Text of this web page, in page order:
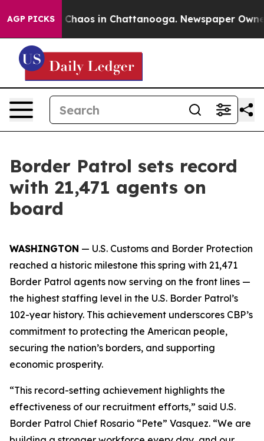
AGP PICKS
Collapse Chaos in Chattanooga. Newspaper Owner
Border Patrol sets record
with 21,471 agents on
board
WASHINGTON — U.S. Customs and Border Protection
reached a historic milestone this spring with 21,471
Border Patrol agents now serving on the front lines —
the highest staffing level in the U.S. Border Patrol’s
102-year history. This achievement underscores CBP’s
commitment to protecting the American people,
securing the nation’s borders, and supporting
economic prosperity.
“This record-setting achievement highlights the
effectiveness of our recruitment efforts,” said U.S.
Border Patrol Chief Rosario “Pete” Vasquez. “We are